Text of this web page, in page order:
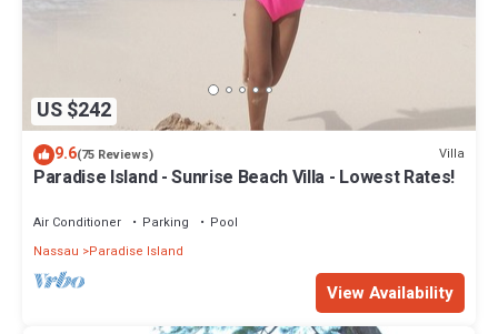
US $242
9.6(75 Reviews) Villa
Paradise Island - Sunrise Beach Villa - Lowest Rates!
Air Conditioner Parking
Pool
Nassau
Paradise Island
View Availability